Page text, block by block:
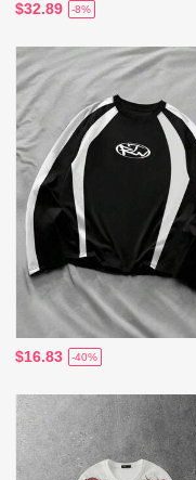
$32.89 -8%
$16.83 -40%